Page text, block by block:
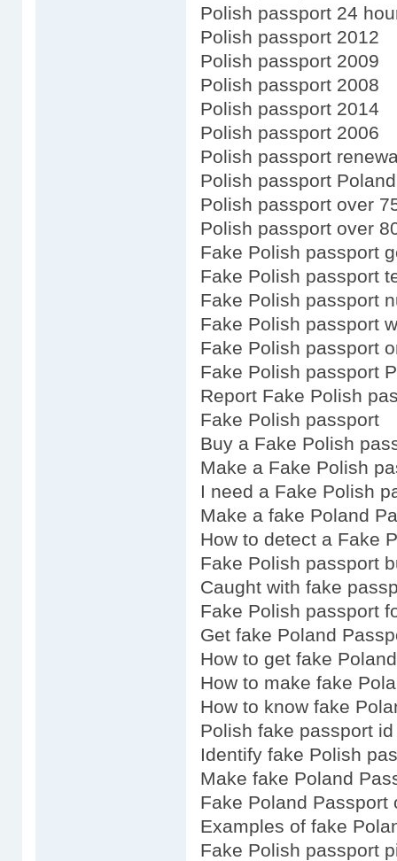
Polish passport 24
Polish passport 2012
Polish passport 2009
Polish passport 2008
Polish passport 2014
Polish passport 2006
Polish passport
Polish passport Poland
Polish passport over
Polish passport over
Fake Polish passport
Fake Polish passport
Fake Polish passport
Fake Polish passport
Fake Polish passport
Fake Polish passport
Report Fake Polish
Fake Polish passport
Buy a Fake Polish
Make a Fake Polish
I need a Fake Polish
Make a fake Poland
How to detect a Fake
Fake Polish passport
Caught with fake
Fake Polish passport
Get fake Poland
How to get fake
How to make fake
How to know fake
Polish fake passport id
Identify fake Polish
Make fake Poland
Fake Poland Passport
Examples of fake
Fake Polish passport